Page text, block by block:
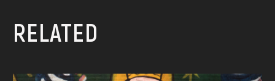
RELATED